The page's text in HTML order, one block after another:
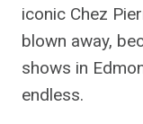
iconic Chez
blown away,
shows in
endless.